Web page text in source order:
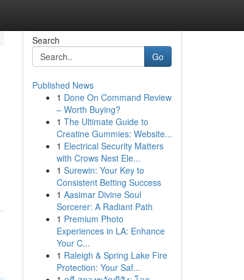
Search
Go
Published News
1 Done On Command Review
– Worth Buying?
1 The Ultimate Guide to
Creatine Gummies: Website...
1 Electrical Security Matters
with Crows Nest Ele...
1 Surewin: Your Key to
Consistent Betting Success
1 Aasimar Divine Soul
Sorcerer: A Radiant Path
1 Premium Photo
Experiences in LA: Enhance
Your C...
1 Raleigh & Spring Lake Fire
Protection: Your Saf...